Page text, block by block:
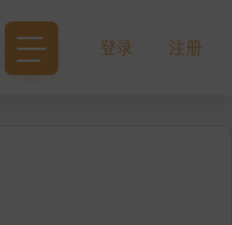
登录 注册